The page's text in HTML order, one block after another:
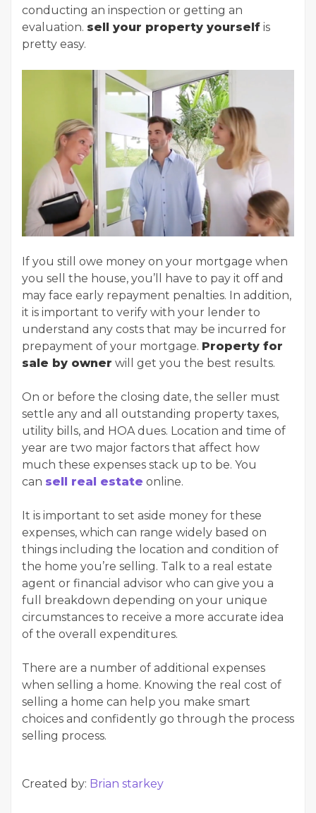
conducting an inspection or getting an
evaluation. sell your property yourself is
pretty easy.
If you still owe money on your mortgage when
you sell the house, you’ll have to pay it off and
may face early repayment penalties. In addition,
it is important to verify with your lender to
understand any costs that may be incurred for
prepayment of your mortgage. Property for
sale by owner will get you the best results.
On or before the closing date, the seller must
settle any and all outstanding property taxes,
utility bills, and HOA dues. Location and time of
year are two major factors that affect how
much these expenses stack up to be. You
can sell real estate online.
It is important to set aside money for these
expenses, which can range widely based on
things including the location and condition of
the home you’re selling. Talk to a real estate
agent or financial advisor who can give you a
full breakdown depending on your unique
circumstances to receive a more accurate idea
of the overall expenditures.
There are a number of additional expenses
when selling a home. Knowing the real cost of
selling a home can help you make smart
choices and confidently go through the process
selling process.
Created by: Brian starkey